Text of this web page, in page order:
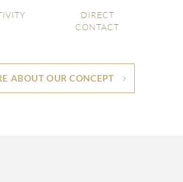
DIRECT
CONTACT
ABOUT OUR CONCEPT